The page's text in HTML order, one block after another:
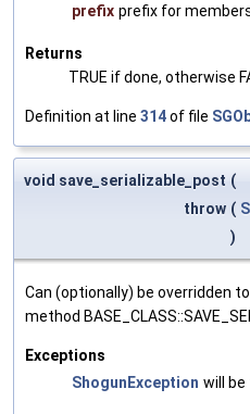
prefix prefix for
Returns
TRUE if done, otherwise
Definition at line 314of file
void save_serializable_post (
throw (
)
Can (optionally) be overridden
method
Exceptions
ShogunException will be